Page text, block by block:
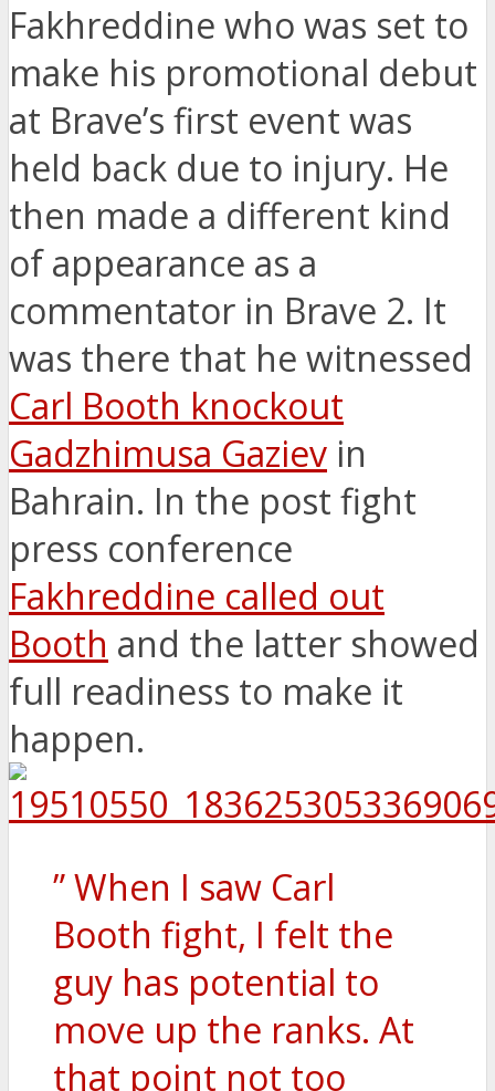
Fakhreddine who was set to
make his promotional debut
at Brave’s first event was
held back due to injury. He
then made a different kind
of appearance as a
commentator in Brave 2. It
was there that he witnessed
Carl Booth knockout
Gadzhimusa Gaziev in
Bahrain. In the post fight
press conference
Fakhreddine called out
Booth and the latter showed
full readiness to make it
happen.
” When I saw Carl
Booth fight, I felt the
guy has potential to
move up the ranks. At
that point not too